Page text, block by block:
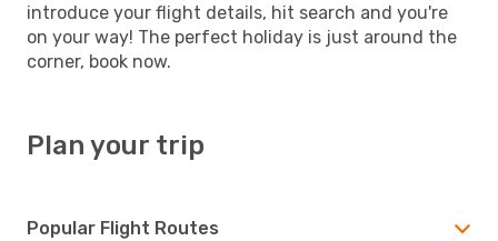
introduce your flight details, hit search and you're
on your way! The perfect holiday is just around the
corner, book now.
Plan your trip
Popular Flight Routes